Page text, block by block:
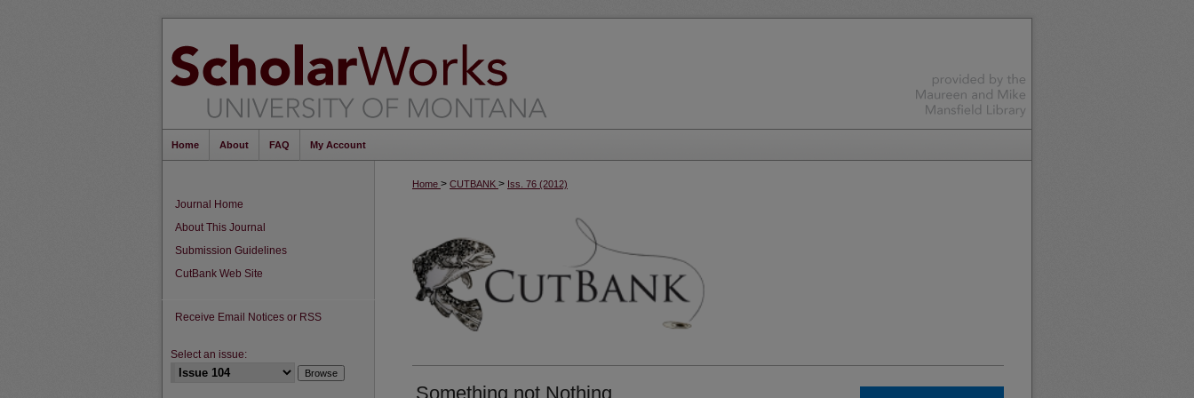
Home About FAQ My Account
Home > CUTBANK > Iss. 76 (2012)
Something not Nothing
Journal Home
About This Journal
Submission Guidelines
CutBank Web Site
Receive Email Notices or RSS
Select an issue: